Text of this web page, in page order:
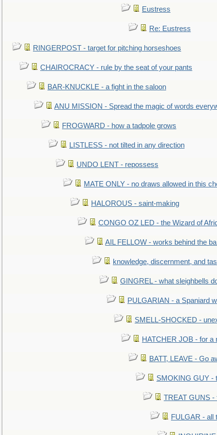
Eustress
Re: Eustress
RINGERPOST - target for pitching horseshoes
CHAIROCRACY - rule by the seat of your pants
BAR-KNUCKLE - a fight in the saloon
ANU MISSION - Spread the magic of words
FROGWARD - how a tadpole grows
LISTLESS - not tilted in any direction
UNDO LENT - repossess
MATE ONLY - no draws allowed in this
HALOROUS - saint-making
CONGO OZ LED - the Wizard of
AIL FELLOW - works behind the
knowledge, discernment, and
GINGREL - what sleighbells
PULGARIAN - a Spaniard
SMELL-SHOCKED -
HATCHER JOB - for a
BATT, LEAVE - Go
SMOKING GUY -
TREAT GUNS -
FULGAR - all